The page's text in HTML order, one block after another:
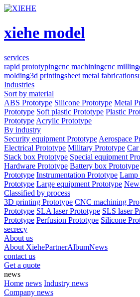
xiehe model
services
rapid prototypingcnc machiningcnc milling
molding3d printingsheet metal fabrication
Industries
Sort by material
ABS Prototype Silicone Prototype Metal
Prototype Soft plastic Prototype Plastic
Prototype Acrylic Prototype
By industry
Security equipment Prototype Aerospace
Electrical Prototype Military Prototype Car
Stack box Prototype Special equipment
Hardware Prototype Battery box Prototype
Prototype Instrumentation Prototype Lamp
Prototype Large equipment Prototype
Classified by process
3D printing Prototype CNC machining
Prototype SLA laser Prototype SLS laser
Prototype Perfusion Prototype Silicone
secrecy
About us
About XiehePartnerAlbumNews
contact us
Get a quote
news
Home news Industry news
Company news